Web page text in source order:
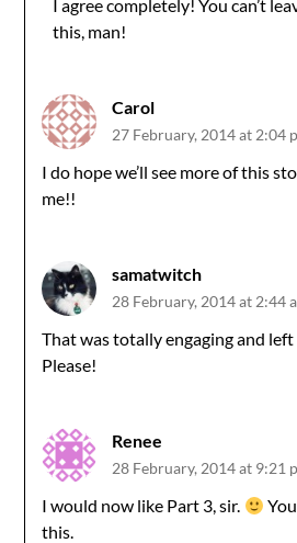
I agree completely! You can’t
this, man!
Carol
27 February, 2014 at 2:04
I do hope we’ll see more of this
me!!
samatwitch
28 February, 2014 at 2:44
That was totally engaging and
Please!
Renee
28 February, 2014 at 9:21
I would now like Part 3, sir.
this.